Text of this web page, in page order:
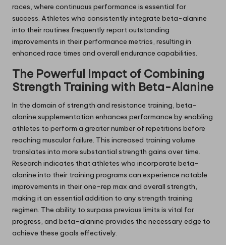
races, where continuous performance is essential for
success. Athletes who consistently integrate beta-alanine
into their routines frequently report outstanding
improvements in their performance metrics, resulting in
enhanced race times and overall endurance capabilities.
The Powerful Impact of Combining
Strength Training with Beta-Alanine
In the domain of strength and resistance training, beta-
alanine supplementation enhances performance by enabling
athletes to perform a greater number of repetitions before
reaching muscular failure. This increased training volume
translates into more substantial strength gains over time.
Research indicates that athletes who incorporate beta-
alanine into their training programs can experience notable
improvements in their one-rep max and overall strength,
making it an essential addition to any strength training
regimen. The ability to surpass previous limits is vital for
progress, and beta-alanine provides the necessary edge to
achieve these goals effectively.